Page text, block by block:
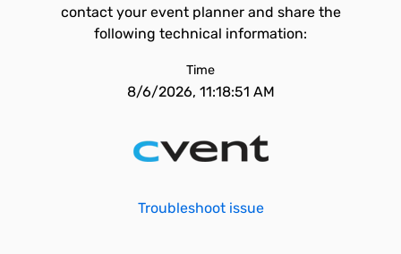
contact your event planner and share the
following technical information:
Time
8/6/2026, 11:18:51 AM
Troubleshoot issue